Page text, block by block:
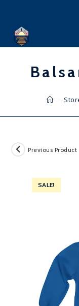
content
SALE!
Previous Product